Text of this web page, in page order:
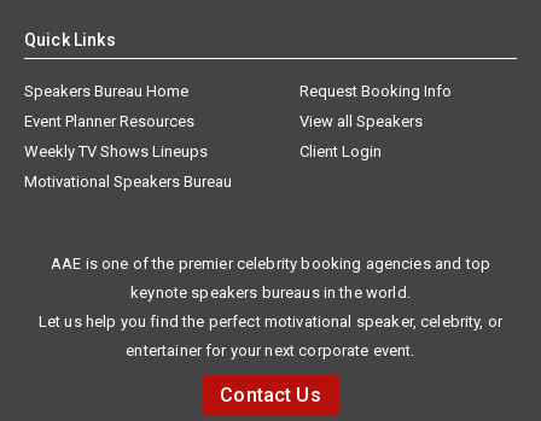
Quick Links
Speakers Bureau Home
Request Booking Info
Event Planner Resources
View all Speakers
Weekly TV Shows Lineups
Client Login
Motivational Speakers Bureau
AAE is one of the premier celebrity booking agencies and top
keynote speakers bureaus in the world.
Let us help you find the perfect motivational speaker, celebrity, or
entertainer for your next corporate event.
Contact Us